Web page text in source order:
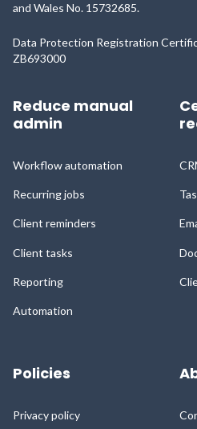
and Wales No. 15732685.
Data Protection Registration
ZB693000
Reduce manual
admin
Workflow automation
Recurring jobs
Client reminders
Client tasks
Reporting
Automation
Policies
Privacy policy